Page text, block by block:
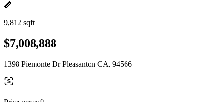
9,812 sqft
$7,008,888
1398 Piemonte Dr Pleasanton CA, 94566